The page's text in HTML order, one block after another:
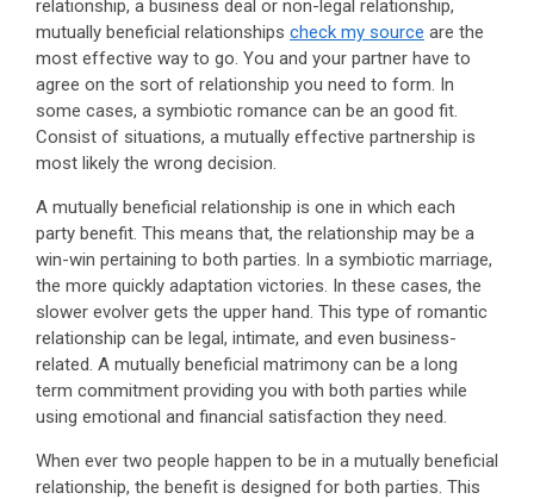
relationship, a business deal or non-legal relationship,
mutually beneficial relationships check my source are the
most effective way to go. You and your partner have to
agree on the sort of relationship you need to form. In
some cases, a symbiotic romance can be an good fit.
Consist of situations, a mutually effective partnership is
most likely the wrong decision.
A mutually beneficial relationship is one in which each
party benefit. This means that, the relationship may be a
win-win pertaining to both parties. In a symbiotic marriage,
the more quickly adaptation victories. In these cases, the
slower evolver gets the upper hand. This type of romantic
relationship can be legal, intimate, and even business-
related. A mutually beneficial matrimony can be a long
term commitment providing you with both parties while
using emotional and financial satisfaction they need.
When ever two people happen to be in a mutually beneficial
relationship, the benefit is designed for both parties. This